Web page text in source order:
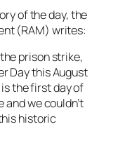
of the day, the
(RAM) writes:
prison strike,
Day this August
the first day of
and we couldn’t
historic